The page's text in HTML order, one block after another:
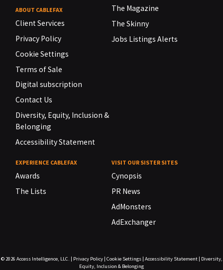
ABOUT CABLEFAX
Client Services
Privacy Policy
Cookie Settings
Terms of Sale
Digital subscription
Contact Us
Diversity, Equity, Inclusion &
Belonging
Accessibility Statement
The Magazine
The Skinny
Jobs Listings Alerts
EXPERIENCE CABLEFAX
Awards
The Lists
VISIT OUR SISTER SITES
Cynopsis
PR News
AdMonsters
AdExchanger
© 2026 Access Intelligence, LLC. | Privacy Policy| Cookie Settings| Accessibility Statement| Diversity,
Equity, Inclusion & Belonging